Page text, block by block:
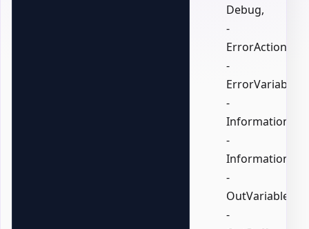
Debug,
-
ErrorAction,
-
ErrorVariable,
-
-
-
OutVariable,
-